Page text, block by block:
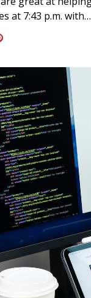
at 7:43 p.m. with…